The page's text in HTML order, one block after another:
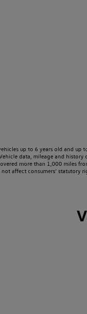
up to 6 years old and
data, mileage and
more than 1,000 miles
affect consumers’ statutory